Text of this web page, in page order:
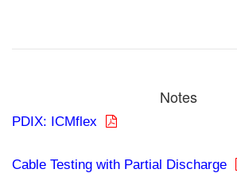
Notes
PDIX: ICMflex
Cable Testing with Partial Discharge